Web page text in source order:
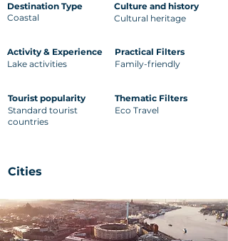
Destination Type
Coastal
Culture and history
Cultural heritage
Activity & Experience
Lake activities
Practical Filters
Family-friendly
Tourist popularity
Standard tourist
countries
Thematic Filters
Eco Travel
Cities